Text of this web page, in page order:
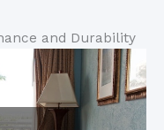
and Durability